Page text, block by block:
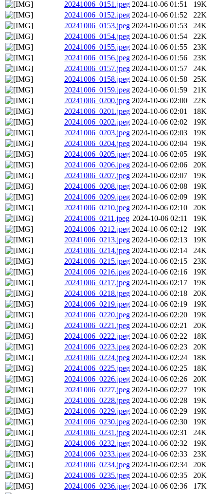
20241006_0151.jpeg 2024-10-06 01:51
19K
20241006_0152.jpeg 2024-10-06 01:52
22K
20241006_0153.jpeg 2024-10-06 01:53
24K
20241006_0154.jpeg 2024-10-06 01:54
22K
20241006_0155.jpeg 2024-10-06 01:55
23K
20241006_0156.jpeg 2024-10-06 01:56
23K
20241006_0157.jpeg 2024-10-06 01:57
24K
20241006_0158.jpeg 2024-10-06 01:58
25K
20241006_0159.jpeg 2024-10-06 01:59
21K
20241006_0200.jpeg 2024-10-06 02:00
22K
20241006_0201.jpeg 2024-10-06 02:01
18K
20241006_0202.jpeg 2024-10-06 02:02
19K
20241006_0203.jpeg 2024-10-06 02:03
19K
20241006_0204.jpeg 2024-10-06 02:04
19K
20241006_0205.jpeg 2024-10-06 02:05
19K
20241006_0206.jpeg 2024-10-06 02:06
20K
20241006_0207.jpeg 2024-10-06 02:07
19K
20241006_0208.jpeg 2024-10-06 02:08
19K
20241006_0209.jpeg 2024-10-06 02:09
19K
20241006_0210.jpeg 2024-10-06 02:10
20K
20241006_0211.jpeg 2024-10-06 02:11
19K
20241006_0212.jpeg 2024-10-06 02:12
19K
20241006_0213.jpeg 2024-10-06 02:13
19K
20241006_0214.jpeg 2024-10-06 02:14
24K
20241006_0215.jpeg 2024-10-06 02:15
23K
20241006_0216.jpeg 2024-10-06 02:16
19K
20241006_0217.jpeg 2024-10-06 02:17
19K
20241006_0218.jpeg 2024-10-06 02:18
20K
20241006_0219.jpeg 2024-10-06 02:19
19K
20241006_0220.jpeg 2024-10-06 02:20
19K
20241006_0221.jpeg 2024-10-06 02:21
20K
20241006_0222.jpeg 2024-10-06 02:22
18K
20241006_0223.jpeg 2024-10-06 02:23
20K
20241006_0224.jpeg 2024-10-06 02:24
18K
20241006_0225.jpeg 2024-10-06 02:25
18K
20241006_0226.jpeg 2024-10-06 02:26
20K
20241006_0227.jpeg 2024-10-06 02:27
19K
20241006_0228.jpeg 2024-10-06 02:28
19K
20241006_0229.jpeg 2024-10-06 02:29
19K
20241006_0230.jpeg 2024-10-06 02:30
19K
20241006_0231.jpeg 2024-10-06 02:31
24K
20241006_0232.jpeg 2024-10-06 02:32
19K
20241006_0233.jpeg 2024-10-06 02:33
23K
20241006_0234.jpeg 2024-10-06 02:34
20K
20241006_0235.jpeg 2024-10-06 02:35
20K
20241006_0236.jpeg 2024-10-06 02:36
17K